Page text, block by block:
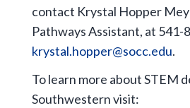
contact Krystal Hopper
Pathways Assistant, at 541-
krystal.hopper@socc.edu.
To learn more about STEM
Southwestern visit: